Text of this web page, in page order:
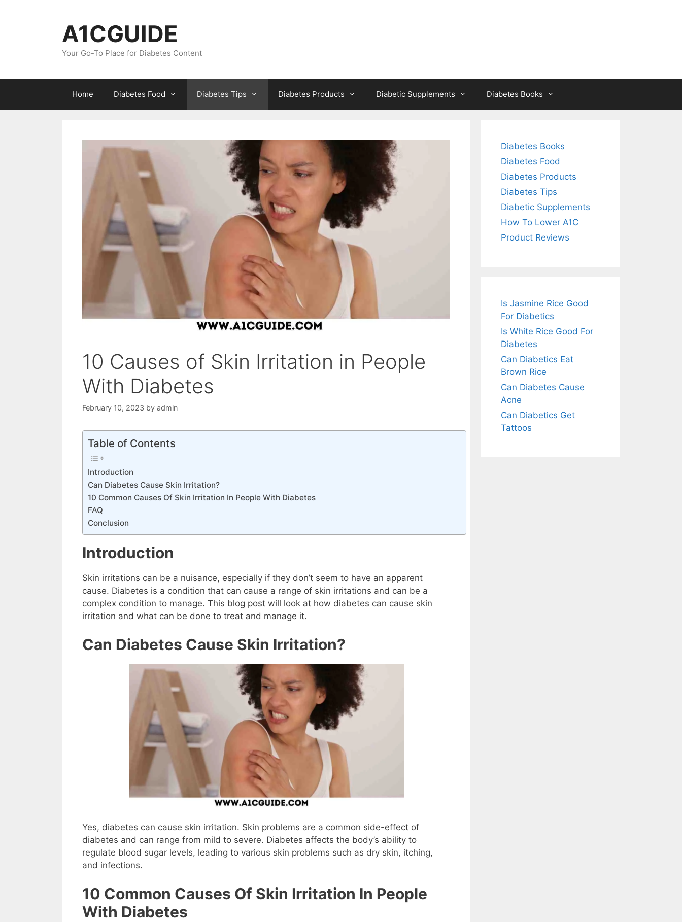
A1CGUIDE
Your Go-To Place for Diabetes Content
Home Diabetes Food Diabetes Tips Diabetes Products Diabetic Supplements Diabetes Books
10 Causes of Skin Irritation in People
With Diabetes
February 10, 2023 by admin
Table of Contents
Introduction
Can Diabetes Cause Skin Irritation?
10 Common Causes Of Skin Irritation In People With Diabetes
FAQ
Conclusion
Introduction
Skin irritations can be a nuisance, especially if they don’t seem to have an apparent
cause. Diabetes is a condition that can cause a range of skin irritations and can be a
complex condition to manage. This blog post will look at how diabetes can cause skin
irritation and what can be done to treat and manage it.
Can Diabetes Cause Skin Irritation?
Yes, diabetes can cause skin irritation. Skin problems are a common side-effect of
diabetes and can range from mild to severe. Diabetes affects the body’s ability to
regulate blood sugar levels, leading to various skin problems such as dry skin, itching,
and infections.
10 Common Causes Of Skin Irritation In People
With Diabetes
Diabetes Books
Diabetes Food
Diabetes Products
Diabetes Tips
Diabetic Supplements
How To Lower A1C
Product Reviews
Is Jasmine Rice Good
For Diabetics
Is White Rice Good For
Diabetes
Can Diabetics Eat
Brown Rice
Can Diabetes Cause
Acne
Can Diabetics Get
Tattoos